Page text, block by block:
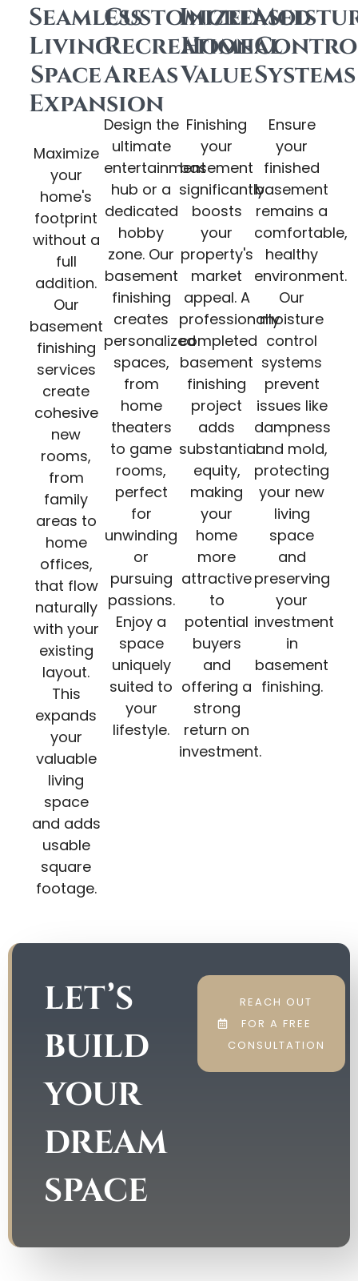
Seamless
Living
Space
Expansion
Maximize
your
home's
footprint
without a
full
addition.
Our
basement
finishing
services
create
cohesive
new
rooms,
from
family
areas to
home
offices,
that flow
naturally
with your
existing
layout.
This
expands
your
valuable
living
space
and adds
usable
square
footage.
Customized
Recreational
Areas
Design the
ultimate
entertainment
hub or a
dedicated
hobby
zone. Our
basement
finishing
creates
personalized
spaces,
from
home
theaters
to game
rooms,
perfect
for
unwinding
or
pursuing
passions.
Enjoy a
space
uniquely
suited to
your
lifestyle.
Increased
Home
Value
Finishing
your
basement
significantly
boosts
your
property's
market
appeal. A
professionally
completed
basement
finishing
project
adds
substantial
equity,
making
your
home
more
attractive
to
potential
buyers
and
offering a
strong
return on
investment.
Systems
Ensure
your
finished
basement
remains a
comfortable,
healthy
environment.
Our
moisture
control
systems
prevent
issues like
dampness
and mold,
protecting
your new
living
space
and
preserving
your
investment
in
basement
finishing.
LET’S
BUILD
YOUR
DREAM
SPACE
REACH OUT
FOR A FREE
CONSULTATION